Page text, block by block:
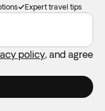
Expert travel tips
policy, and agree